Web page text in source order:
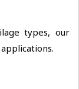
types, our